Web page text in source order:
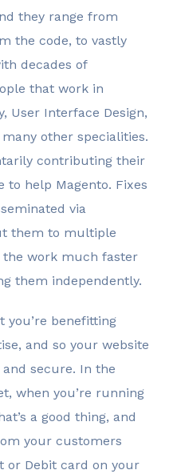
they range from
the code, to vastly
decades of
that work in
User Interface Design,
other specialities.
contributing their
to help Magento. Fixes
via
them to multiple
work much faster
them independently.
you’re benefitting
and so your website
secure. In the
when you’re running
a good thing, and
your customers
or Debit card on your